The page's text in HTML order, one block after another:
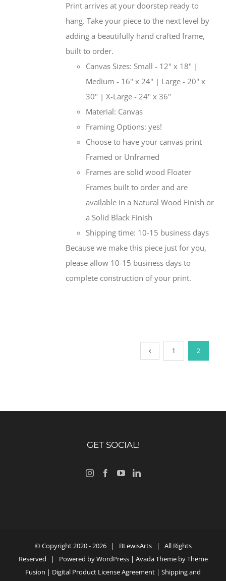
Print arrives at your doorstep ready to
hang. Take your piece to the next level by
adding a beautifully hand crafted frame,
built to order.
Canvas Sizes: Small - 12" x 18" |
Medium - 16" x 24" | Large - 20" x
30" | X-Large - 24" x 36"
Material: Canvas
Framing Options: yes!
Choose to have your canvas print
Framed or Unframed
Frames are solid wood Floater
Frames built to order and are
available in a Natural Wood Finish or
a Solid Black Finish
Shipping time: 10-15 business days
Because we make this piece just for you,
please allow 10-15 business days to
complete construction of your print.
1 2
GET SOCIAL!
© Copyright 2020 -2026 | BLewisArts| All Rights
Reserved | Powered byWordPress| Avada Theme byTheme
Fusion | Digital Product License Agreement | Shipping and